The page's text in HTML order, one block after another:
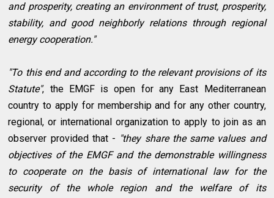
and prosperity, creating an environment of trust, prosperity,
stability, and good neighborly relations through regional
energy cooperation."
"To this end and according to the relevant provisions of its
Statute", the EMGF is open for any East Mediterranean
country to apply for membership and for any other country,
regional, or international organization to apply to join as an
observer provided that - "they share the same values and
objectives of the EMGF and the demonstrable willingness
to cooperate on the basis of international law for the
security of the whole region and the welfare of its